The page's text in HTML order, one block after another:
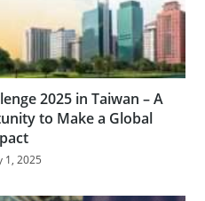
2025 in Taiwan – A
to Make a Global
1, 2025